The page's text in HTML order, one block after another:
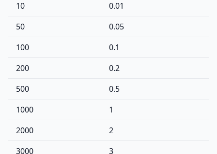
10
0.01
50
0.05
100
0.1
200
0.2
500
0.5
1000
1
2000
2
3000
3